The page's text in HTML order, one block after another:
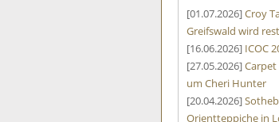
[01.07.2026]Croy
Greifswald wird
[16.06.2026] ICOC
[27.05.2026]
um Cheri Hunter
[20.04.2026]
Orientteppiche in